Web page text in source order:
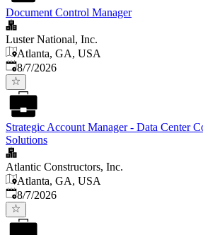
Document Control Manager
Luster National, Inc.
Atlanta, GA, USA
Published
8/7/2026
Strategic Account Manager - Data Center
Solutions
Atlantic Constructors, Inc.
Atlanta, GA, USA
Published
8/7/2026